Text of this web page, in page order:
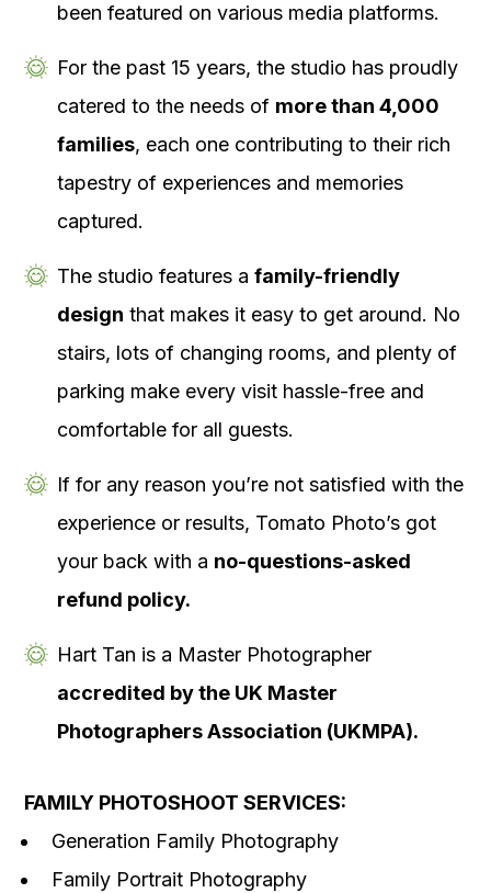
been featured on various media platforms.
For the past 15 years, the studio has proudly
catered to the needs of more than 4,000
families, each one contributing to their rich
tapestry of experiences and memories
captured.
The studio features a family-friendly
design that makes it easy to get around. No
stairs, lots of changing rooms, and plenty of
parking make every visit hassle-free and
comfortable for all guests.
If for any reason you’re not satisfied with the
experience or results, Tomato Photo’s got
your back with a no-questions-asked
refund policy.
Hart Tan is a Master Photographer
accredited by the UK Master
Photographers Association (UKMPA).
FAMILY PHOTOSHOOT SERVICES:
Generation Family Photography
Family Portrait Photography